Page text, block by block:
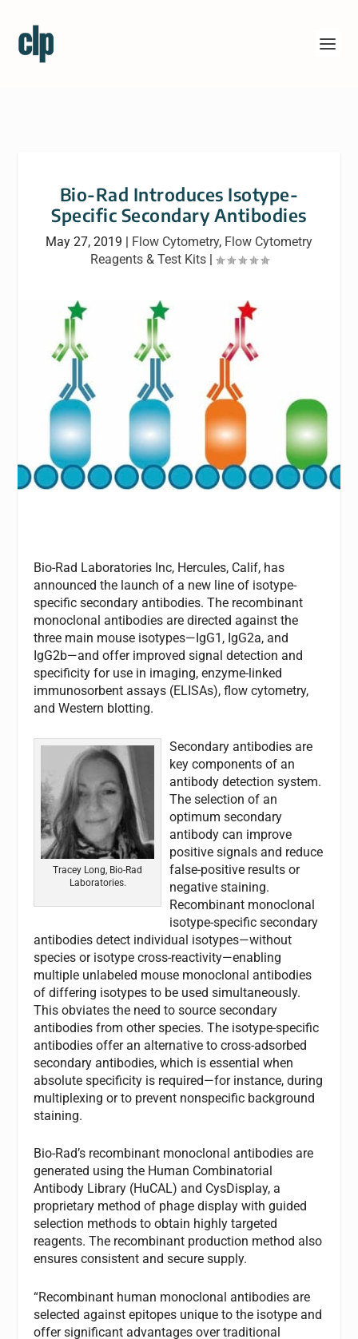
Bio-Rad Introduces Isotype-
Specific Secondary Antibodies
May 27, 2019 | Flow Cytometry, Flow Cytometry
Reagents & Test Kits|
Bio-Rad Laboratories Inc, Hercules, Calif, has
announced the launch of a new line of isotype-
specific secondary antibodies. The recombinant
monoclonal antibodies are directed against the
three main mouse isotypes—IgG1, IgG2a, and
IgG2b—and offer improved signal detection and
specificity for use in imaging, enzyme-linked
immunosorbent assays (ELISAs), flow cytometry,
and Western blotting.
Tracey Long, Bio-Rad
Laboratories.
Secondary antibodies are
key components of an
antibody detection system.
The selection of an
optimum secondary
antibody can improve
positive signals and reduce
false-positive results or
negative staining.
Recombinant monoclonal
isotype-specific secondary
antibodies detect individual isotypes—without
species or isotype cross-reactivity—enabling
multiple unlabeled mouse monoclonal antibodies
of differing isotypes to be used simultaneously.
This obviates the need to source secondary
antibodies from other species. The isotype-specific
antibodies offer an alternative to cross-adsorbed
secondary antibodies, which is essential when
absolute specificity is required—for instance, during
multiplexing or to prevent nonspecific background
staining.
Bio-Rad’s recombinant monoclonal antibodies are
generated using the Human Combinatorial
Antibody Library (HuCAL) and CysDisplay, a
proprietary method of phage display with guided
selection methods to obtain highly targeted
reagents. The recombinant production method also
ensures consistent and secure supply.
“Recombinant human monoclonal antibodies are
selected against epitopes unique to the isotype and
offer significant advantages over traditional